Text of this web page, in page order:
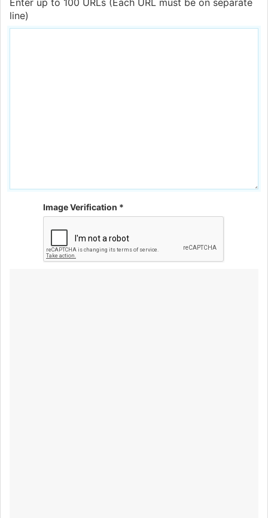
Enter up to 100 URLs (Each URL must be on separate
line)
Image Verification *